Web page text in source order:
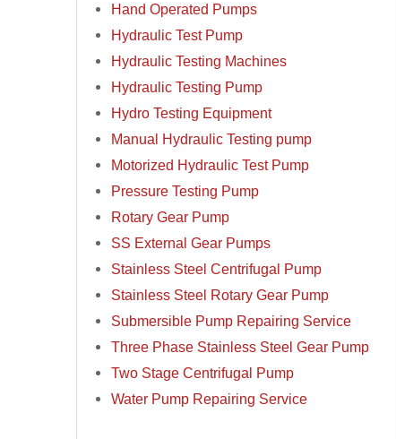
Hand Operated Pumps
Hydraulic Test Pump
Hydraulic Testing Machines
Hydraulic Testing Pump
Hydro Testing Equipment
Manual Hydraulic Testing pump
Motorized Hydraulic Test Pump
Pressure Testing Pump
Rotary Gear Pump
SS External Gear Pumps
Stainless Steel Centrifugal Pump
Stainless Steel Rotary Gear Pump
Submersible Pump Repairing Service
Three Phase Stainless Steel Gear Pump
Two Stage Centrifugal Pump
Water Pump Repairing Service